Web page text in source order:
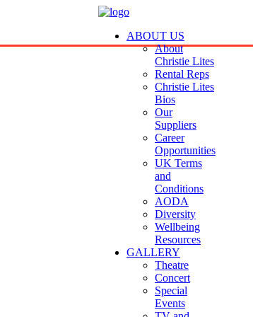
ABOUT US
About
Christie Lites
Rental Reps
Christie Lites
Bios
Our
Suppliers
Career
Opportunities
UK Terms
and
Conditions
AODA
Diversity
Wellbeing
Resources
GALLERY
Theatre
Concert
Special
Events